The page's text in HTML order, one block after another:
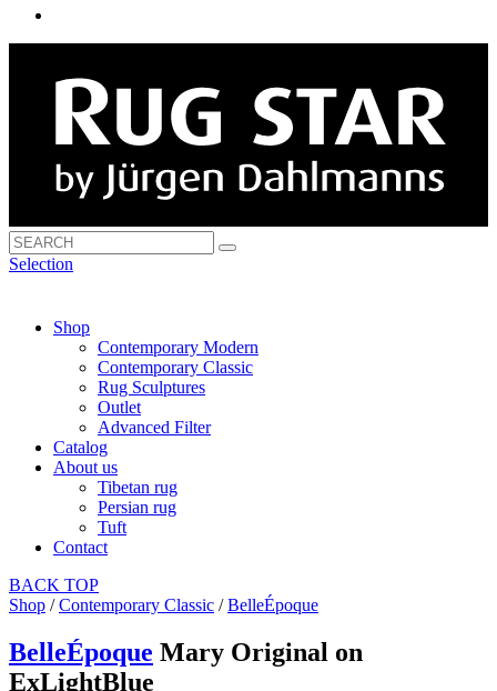
Selection
Shop
Contemporary Modern
Contemporary Classic
Rug Sculptures
Outlet
Advanced Filter
Catalog
About us
Tibetan rug
Persian rug
Tuft
Contact
BACK TOP
Shop /Contemporary Classic /BelleÉpoque
BelleÉpoque Mary Original on
ExLightBlue